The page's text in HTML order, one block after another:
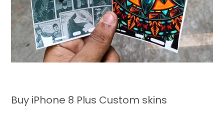
Buy iPhone 8 Plus Custom skins